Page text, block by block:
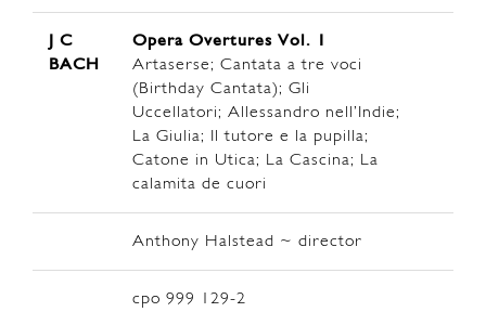
J C
BACH
Opera Overtures Vol. 1
Artaserse; Cantata a tre voci
(Birthday Cantata); Gli
Uccellatori; Allessandro nell’Indie;
La Giulia; Il tutore e la pupilla;
Catone in Utica; La Cascina; La
calamita de cuori
Anthony Halstead ~ director
cpo 999 129-2